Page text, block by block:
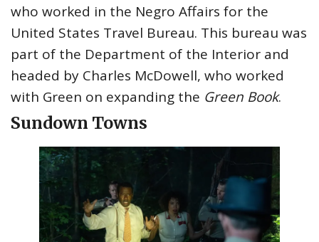
who worked in the Negro Affairs for the
United States Travel Bureau. This bureau was
part of the Department of the Interior and
headed by Charles McDowell, who worked
with Green on expanding the Green Book.
Sundown Towns